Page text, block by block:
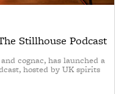
Stillhouse Podcast
cognac, has launched a
hosted by UK spirits